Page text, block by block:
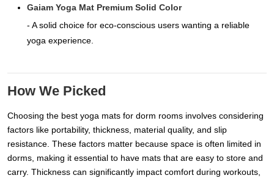
Gaiam Yoga Mat Premium Solid Color
- A solid choice for eco-conscious users wanting a reliable
yoga experience.
How We Picked
Choosing the best yoga mats for dorm rooms involves considering
factors like portability, thickness, material quality, and slip
resistance. These factors matter because space is often limited in
dorms, making it essential to have mats that are easy to store and
carry. Thickness can significantly impact comfort during workouts,